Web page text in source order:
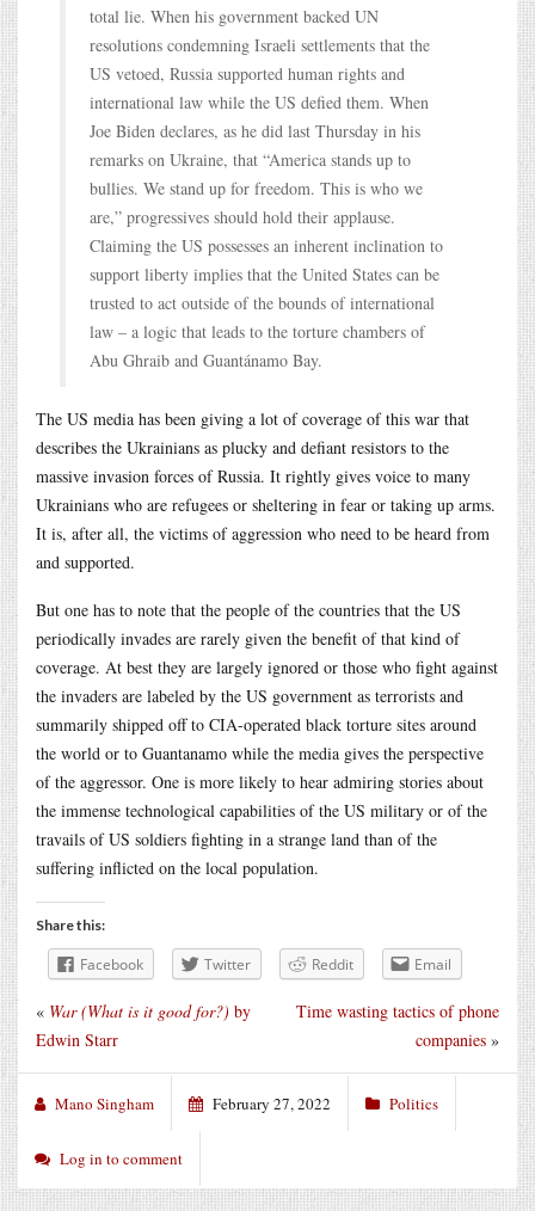
total lie. When his government backed UN
resolutions condemning Israeli settlements that the
US vetoed, Russia supported human rights and
international law while the US defied them. When
Joe Biden declares, as he did last Thursday in his
remarks on Ukraine, that “America stands up to
bullies. We stand up for freedom. This is who we
are,” progressives should hold their applause.
Claiming the US possesses an inherent inclination to
support liberty implies that the United States can be
trusted to act outside of the bounds of international
law – a logic that leads to the torture chambers of
Abu Ghraib and Guantánamo Bay.
The US media has been giving a lot of coverage of this war that
describes the Ukrainians as plucky and defiant resistors to the
massive invasion forces of Russia. It rightly gives voice to many
Ukrainians who are refugees or sheltering in fear or taking up arms.
It is, after all, the victims of aggression who need to be heard from
and supported.
But one has to note that the people of the countries that the US
periodically invades are rarely given the benefit of that kind of
coverage. At best they are largely ignored or those who fight against
the invaders are labeled by the US government as terrorists and
summarily shipped off to CIA-operated black torture sites around
the world or to Guantanamo while the media gives the perspective
of the aggressor. One is more likely to hear admiring stories about
the immense technological capabilities of the US military or of the
travails of US soldiers fighting in a strange land than of the
suffering inflicted on the local population.
Share this:
Facebook Twitter Reddit Email
Time wasting tactics of phone
companies »
« War (What is it good for?) by
Edwin Starr
Mano Singham February 27, 2022 Politics
Log in to comment